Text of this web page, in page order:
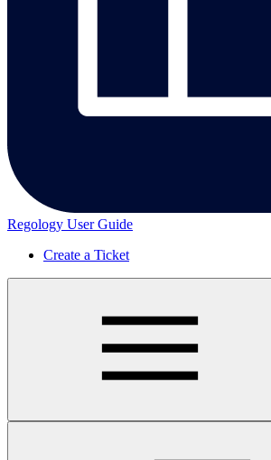
Regology User Guide
Create a Ticket